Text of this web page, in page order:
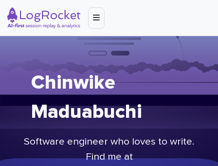
Chinwike
Maduabuchi
Software engineer who loves to write.
Find me at